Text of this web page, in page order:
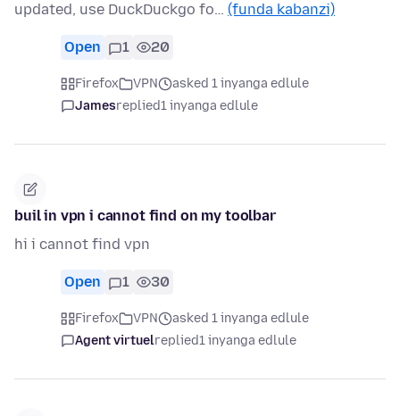
updated, use DuckDuckgo fo… (funda kabanzi)
Open 1 20
Firefox VPN
asked 1 inyanga edlule
Jamesreplied1 inyanga edlule
buil in vpn i cannot find on my toolbar
hi i cannot find vpn
Open 1 30
Firefox VPN
asked 1 inyanga edlule
Agent virtuelreplied1 inyanga edlule